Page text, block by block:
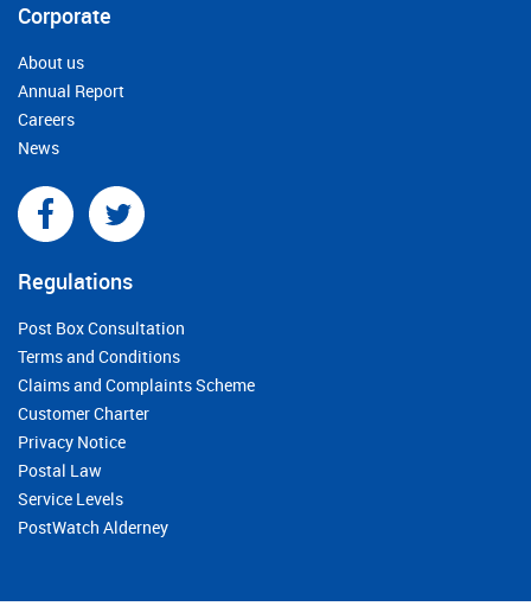
Corporate
About us
Annual Report
Careers
News
Regulations
Post Box Consultation
Terms and Conditions
Claims and Complaints Scheme
Customer Charter
Privacy Notice
Postal Law
Service Levels
PostWatch Alderney